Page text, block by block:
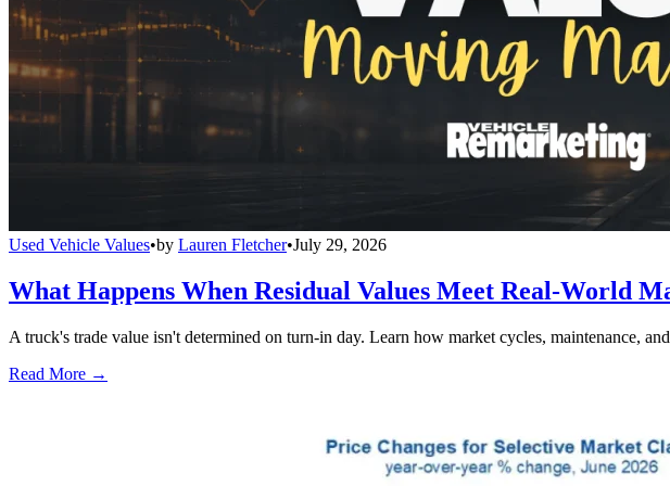
Used Vehicle Values•by Lauren Fletcher•July 29, 2026
What Happens When Residual Values Meet Real-World
A truck's trade value isn't determined on turn-in day. Learn how market cycles, maintenance,
Read More →